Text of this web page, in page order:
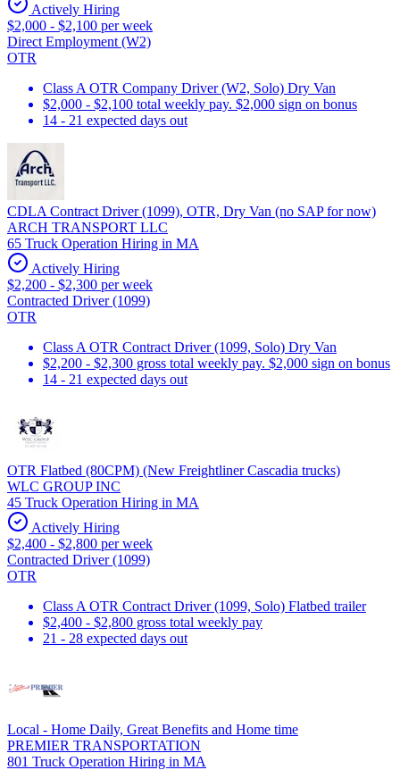
Actively Hiring
$2,000 - $2,100 per week
Direct Employment (W2)
OTR
Class A OTR Company Driver (W2, Solo) Dry Van
$2,000 - $2,100 total weekly pay. $2,000 sign on bonus
14 - 21 expected days out
CDLA Contract Driver (1099), OTR, Dry Van (no SAP for now)
ARCH TRANSPORT LLC
65 Truck Operation Hiring in MA
Actively Hiring
$2,200 - $2,300 per week
Contracted Driver (1099)
OTR
Class A OTR Contract Driver (1099, Solo) Dry Van
$2,200 - $2,300 gross total weekly pay. $2,000 sign on bonus
14 - 21 expected days out
OTR Flatbed (80CPM) (New Freightliner Cascadia trucks)
WLC GROUP INC
45 Truck Operation Hiring in MA
Actively Hiring
$2,400 - $2,800 per week
Contracted Driver (1099)
OTR
Class A OTR Contract Driver (1099, Solo) Flatbed trailer
$2,400 - $2,800 gross total weekly pay
21 - 28 expected days out
Local - Home Daily, Great Benefits and Home time
PREMIER TRANSPORTATION
801 Truck Operation Hiring in MA